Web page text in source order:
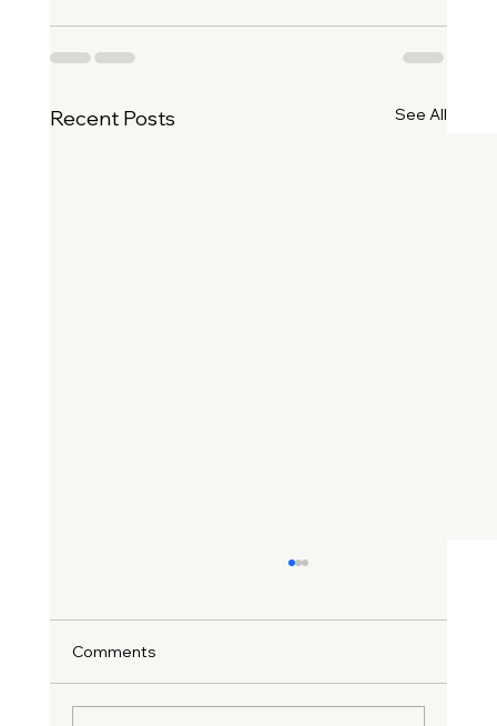
Recent Posts See All
Comments